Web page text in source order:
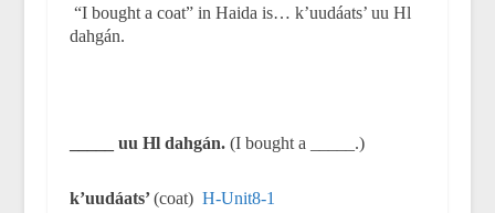
“I bought a coat” in Haida is… k’uudáats’ uu Hl
dahgán.
_____ uu Hl dahgán.(I bought a _____.)
k’uudáats’(coat) H-Unit8-1